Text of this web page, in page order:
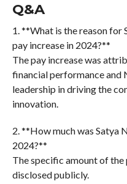
Q&A
1. **What is the reason for
pay increase in 2024?**
The pay increase was
financial performance and
leadership in driving the
innovation.
2. **How much was Satya
2024?**
The specific amount of the
disclosed publicly.